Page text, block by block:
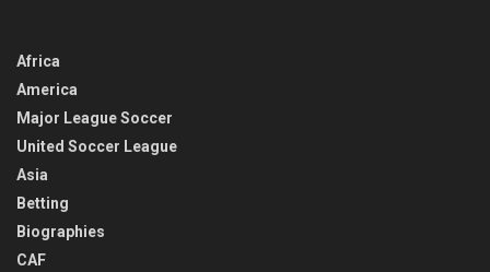
Africa
America
Major League Soccer
United Soccer League
Asia
Betting
Biographies
CAF